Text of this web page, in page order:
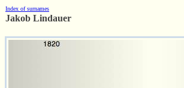
Index of surnames
Jakob Lindauer